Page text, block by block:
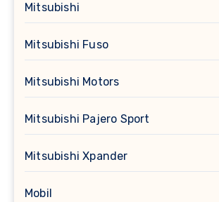
Mitsubishi
Mitsubishi Fuso
Mitsubishi Motors
Mitsubishi Pajero Sport
Mitsubishi Xpander
Mobil